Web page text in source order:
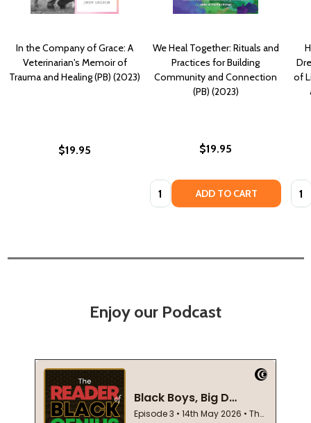
In the Company of Grace: A
Veterinarian's Memoir of
Trauma and Healing (PB) (2023)
$19.95
We Heal Together: Rituals and
Practices for Building
Community and Connection
(PB) (2023)
$19.95
Quantity: ADD TO CART
of
Enjoy our Podcast